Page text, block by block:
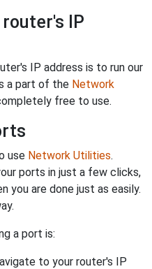
IP
IP address is to run our
a part of the Network
free to use.
use Network Utilities.
ports in just a few clicks,
you are done just as easily.
a port is:
to your router's IP